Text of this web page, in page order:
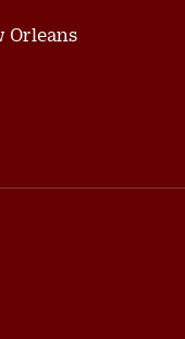
Orleans